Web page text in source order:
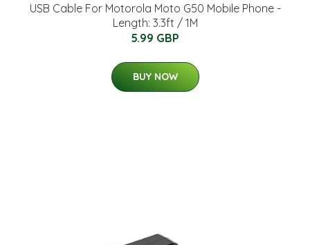
USB Cable For Motorola Moto G50 Mobile Phone -
Length: 3.3ft / 1M
5.99 GBP
BUY NOW